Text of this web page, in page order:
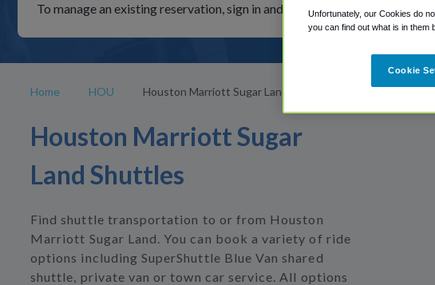
To manage an existing reservation, sign in and follow the instructions in
Home HOU Houston Marriott Sugar Land
Houston Marriott Sugar
Land Shuttles
Find shuttle transportation to or from Houston
Marriott Sugar Land. You can book a variety of ride
options including SuperShuttle Blue Van shared
shuttle, private van or town car service. All options
Unfortunately, our Cookies do
you can find out what is in them
Cookie